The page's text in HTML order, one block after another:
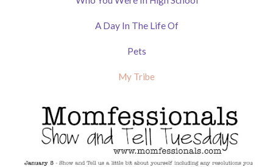
A Day In The Life Of
Pets
My Tribe